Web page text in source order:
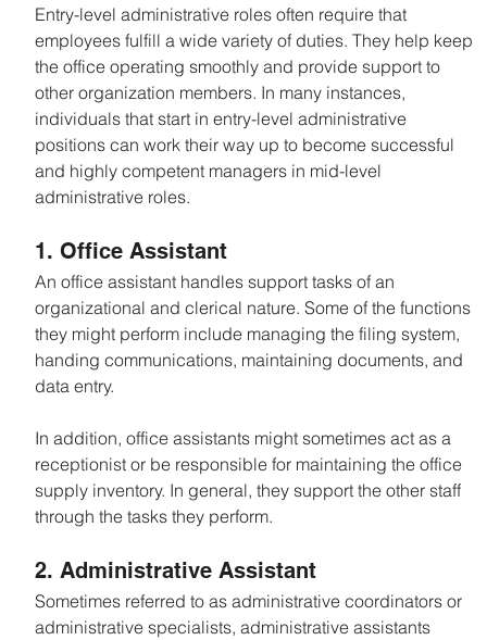
Entry-level administrative roles often require that
employees fulfill a wide variety of duties. They help keep
the office operating smoothly and provide support to
other organization members. In many instances,
individuals that start in entry-level administrative
positions can work their way up to become successful
and highly competent managers in mid-level
administrative roles.
1. Office Assistant
An office assistant handles support tasks of an
organizational and clerical nature. Some of the functions
they might perform include managing the filing system,
handing communications, maintaining documents, and
data entry.
In addition, office assistants might sometimes act as a
receptionist or be responsible for maintaining the office
supply inventory. In general, they support the other staff
through the tasks they perform.
2. Administrative Assistant
Sometimes referred to as administrative coordinators or
administrative specialists, administrative assistants